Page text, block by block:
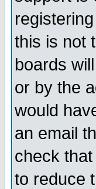
this is not
boards
or by the
would
an email
check
to reduce